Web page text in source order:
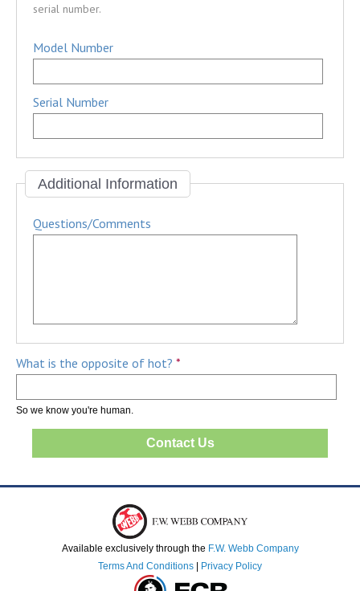
serial number.
Model Number
Serial Number
Additional Information
Questions/Comments
What is the opposite of hot? *
So we know you're human.
Available exclusively through the F.W. Webb Company
Terms And Conditions
Privacy Policy